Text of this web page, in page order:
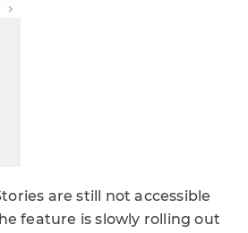
are still not accessible
feature is slowly rolling out